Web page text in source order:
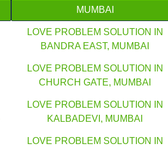
MUMBAI
LOVE PROBLEM SOLUTION IN
BANDRA EAST, MUMBAI
LOVE PROBLEM SOLUTION IN
CHURCH GATE, MUMBAI
LOVE PROBLEM SOLUTION IN
KALBADEVI, MUMBAI
LOVE PROBLEM SOLUTION IN